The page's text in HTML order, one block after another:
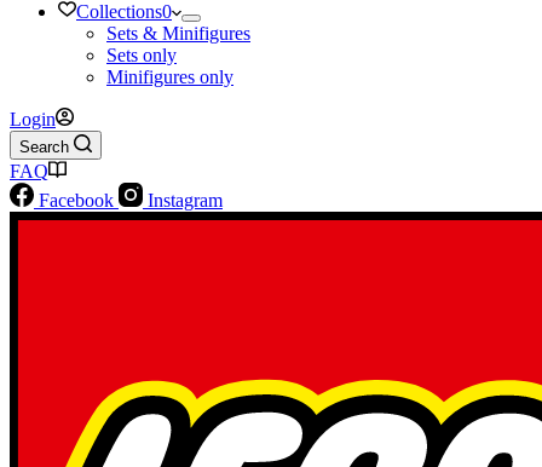
Collections0
Sets & Minifigures
Sets only
Minifigures only
Login
Search
FAQ
Facebook
Instagram